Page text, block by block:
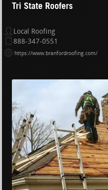
Tri State Roofers
Local Roofing
888-347-0551
https://www.branfordroofing.com/